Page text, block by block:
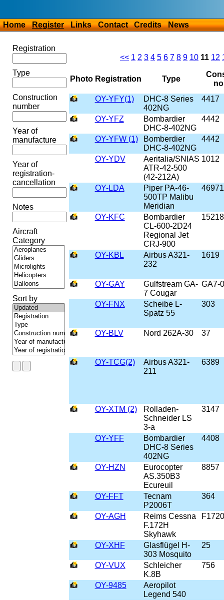
Home Register Links Contact Credits News
Registration
Type
Construction
number
Year of
manufacture
Year of
registration-
cancellation
Notes
Aircraft
Category
Sort by
<< 1 2 3 4 5 6 7 8 9 10 11 12
Photo Registration Type
OY-YFY(1)
DHC-8 Series
402NG
4417
OY-YFZ
Bombardier
DHC-8-402NG
4442
OY-YFW (1)
Bomberdier
DHC-8-402NG
4442
OY-YDV
Aeritalia/SNIAS
ATR-42-500
(42-212A)
1012
OY-LDA
Piper PA-46-
500TP Malibu
Meridian
OY-KFC
Bombardier
CL-600-2D24
Regional Jet
CRJ-900
15218
OY-KBL
Airbus A321-
232
1619
OY-GAY
Gulfstream GA-
7 Cougar
GA7-
OY-FNX
Scheibe L-
Spatz 55
303
OY-BLV Nord 262A-30 37
OY-TCG(2)
Airbus A321-
211
6389
OY-XTM (2)
Rolladen-
Schneider LS
3-a
3147
OY-YFF
Bombardier
DHC-8 Series
402NG
4408
OY-HZN
Eurocopter
AS.350B3
Ecureuil
8857
OY-FFT
Tecnam
P2006T
364
OY-AGH
Reims Cessna
F.172H
Skyhawk
OY-XHF
Glasflügel H-
303 Mosquito
25
OY-VUX
Schleicher
K.8B
756
OY-9485
Aeropilot
Legend 540